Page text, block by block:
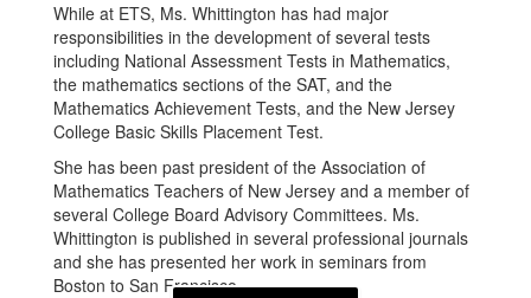
While at ETS, Ms. Whittington has had major
responsibilities in the development of several tests
including National Assessment Tests in Mathematics,
the mathematics sections of the SAT, and the
Mathematics Achievement Tests, and the New Jersey
College Basic Skills Placement Test.
She has been past president of the Association of
Mathematics Teachers of New Jersey and a member of
several College Board Advisory Committees. Ms.
Whittington is published in several professional journals
and she has presented her work in seminars from
Boston to San Francisco.